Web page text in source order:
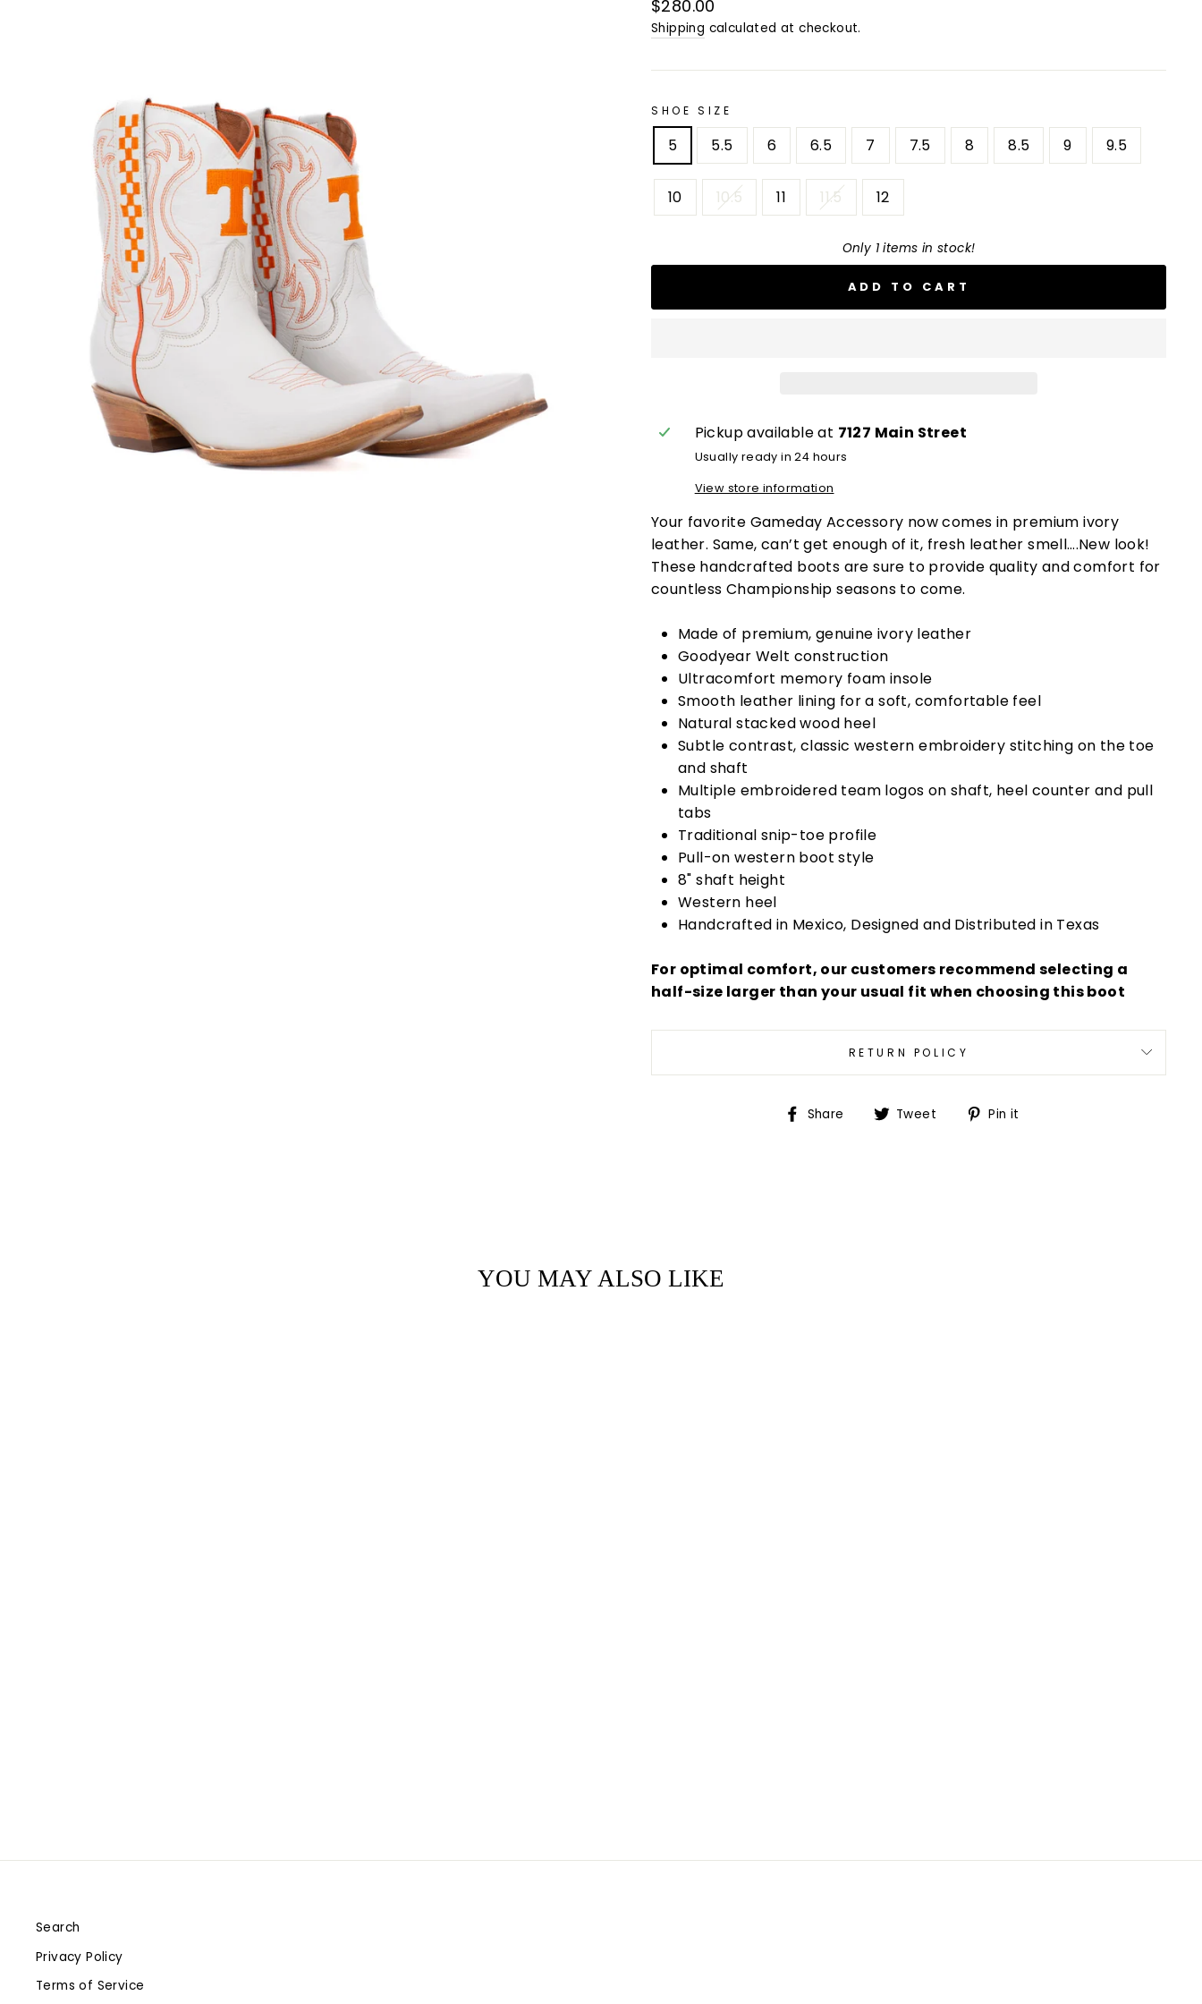
Regular
price
$280.00
Shipping calculated at checkout.
SHOE SIZE
5 5.5 6 6.5 7 7.5 8 8.5 9 9.5
10 10.5 11 11.5 12
Only 1 items in stock!
ADD TO CART
Pickup available at 7127 Main Street
Usually ready in 24 hours
View store information
Your favorite Gameday Accessory now comes in premium ivory
leather. Same, can’t get enough of it, fresh leather smell….New look!
These handcrafted boots are sure to provide quality and comfort for
countless Championship seasons to come.
Made of premium, genuine ivory leather
Goodyear Welt construction
Ultracomfort memory foam insole
Smooth leather lining for a soft, comfortable feel
Natural stacked wood heel
Subtle contrast, classic western embroidery stitching on the toe
and shaft
Multiple embroidered team logos on shaft, heel counter and pull
tabs
Traditional snip-toe profile
Pull-on western boot style
8" shaft height
Western heel
Handcrafted in Mexico, Designed and Distributed in Texas
For optimal comfort, our customers recommend selecting a
half-size larger than your usual fit when choosing this boot
RETURN POLICY
Share
ShareTweet
TweetPin it
YOU MAY ALSO LIKE
Search
Privacy Policy
Terms of Service